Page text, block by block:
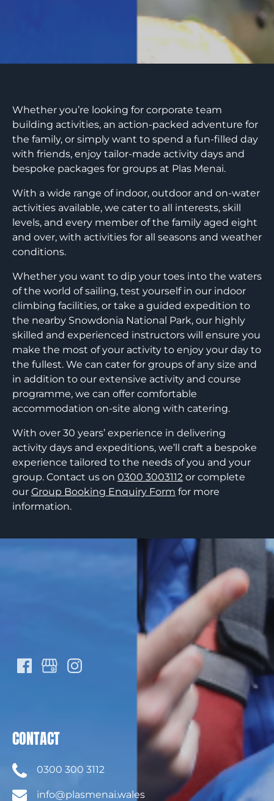
Whether you’re looking for corporate team
building activities, an action-packed adventure for
the family, or simply want to spend a fun-filled day
with friends, enjoy tailor-made activity days and
bespoke packages for groups at Plas Menai.
With a wide range of indoor, outdoor and on-water
activities available, we cater to all interests, skill
levels, and every member of the family aged eight
and over, with activities for all seasons and weather
conditions.
Whether you want to dip your toes into the waters
of the world of sailing, test yourself in our indoor
climbing facilities, or take a guided expedition to
the nearby Snowdonia National Park, our highly
skilled and experienced instructors will ensure you
make the most of your activity to enjoy your day to
the fullest. We can cater for groups of any size and
in addition to our extensive activity and course
programme, we can offer comfortable
accommodation on-site along with catering.
With over 30 years’ experience in delivering
activity days and expeditions, we’ll craft a bespoke
experience tailored to the needs of you and your
group. Contact us on 0300 3003112 or complete
our Group Booking Enquiry Form for more
information.
CONTACT
0300 300 3112
info@plasmenai.wales